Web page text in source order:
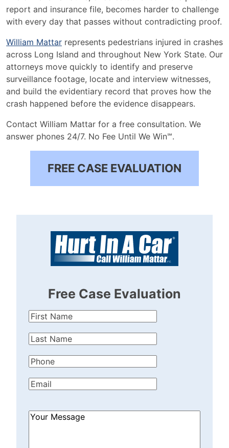
report and insurance file, becomes harder to challenge
with every day that passes without contradicting proof.
William Mattar represents pedestrians injured in crashes
across Long Island and throughout New York State. Our
attorneys move quickly to identify and preserve
surveillance footage, locate and interview witnesses,
and build the evidentiary record that proves how the
crash happened before the evidence disappears.
Contact William Mattar for a free consultation. We
answer phones 24/7. No Fee Until We Win℠.
FREE CASE EVALUATION
Free Case Evaluation
First
Last
Phone(Required)
Email(Required)
How